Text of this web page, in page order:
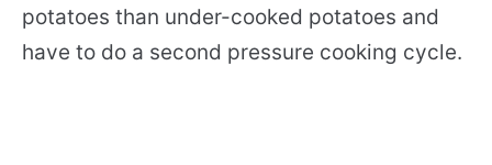
potatoes than under-cooked potatoes and
have to do a second pressure cooking cycle.